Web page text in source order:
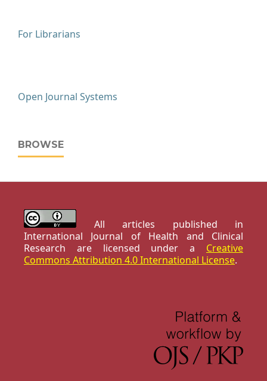
For Librarians
Open Journal Systems
BROWSE
All articles published in
International Journal of Health and Clinical
Research are licensed under a Creative
Commons Attribution 4.0 International License.